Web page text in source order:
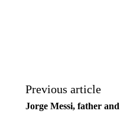
Previous article
Jorge Messi, father